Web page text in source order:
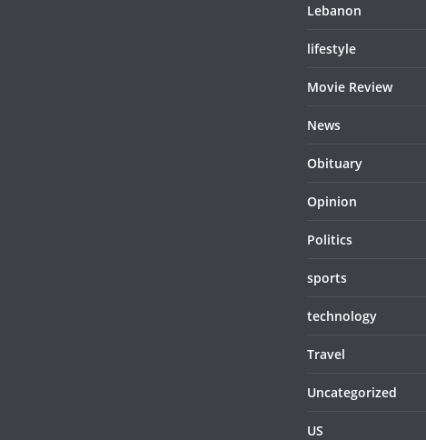
Lebanon
lifestyle
Movie Review
News
Obituary
Opinion
Politics
sports
technology
Travel
Uncategorized
US